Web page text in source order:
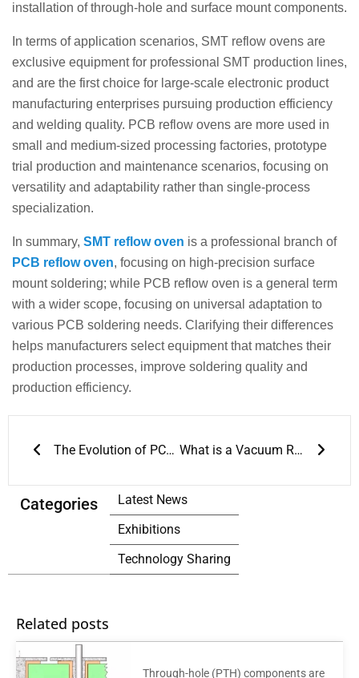
installation of through-hole and surface mount components.
In terms of application scenarios, SMT reflow ovens are
exclusive equipment for professional SMT production lines,
and are the first choice for large-scale electronic product
manufacturing enterprises pursuing production efficiency
and welding quality. PCB reflow ovens are more used in
small and medium-sized processing factories, prototype
trial production and maintenance scenarios, focusing on
versatility and adaptability rather than single-process
specialization.
In summary, SMT reflow oven is a professional branch of
PCB reflow oven, focusing on high-precision surface
mount soldering; while PCB reflow oven is a general term
with a wider scope, focusing on universal adaptation to
various PCB soldering needs. Clarifying their differences
helps manufacturers select equipment that matches their
production processes, improve soldering quality and
production efficiency.
The Evolution of PCB Reflow Ovens What is a Vacuum Reflow Oven
Categories
Latest News
Exhibitions
Technology Sharing
Related posts
Through-hole (PTH) components are